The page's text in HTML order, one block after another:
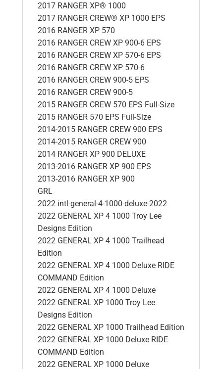
2017 RANGER XP® 1000
2017 RANGER CREW® XP 1000 EPS
2016 RANGER XP 570
2016 RANGER CREW XP 900-6 EPS
2016 RANGER CREW XP 570-6 EPS
2016 RANGER CREW XP 570-6
2016 RANGER CREW 900-5 EPS
2016 RANGER CREW 900-5
2015 RANGER CREW 570 EPS Full-Size
2015 RANGER 570 EPS Full-Size
2014-2015 RANGER CREW 900 EPS
2014-2015 RANGER CREW 900
2014 RANGER XP 900 DELUXE
2013-2016 RANGER XP 900 EPS
2013-2016 RANGER XP 900
GRL
2022 intl-general-4-1000-deluxe-2022
2022 GENERAL XP 4 1000 Troy Lee
Designs Edition
2022 GENERAL XP 4 1000 Trailhead
Edition
2022 GENERAL XP 4 1000 Deluxe RIDE
COMMAND Edition
2022 GENERAL XP 4 1000 Deluxe
2022 GENERAL XP 1000 Troy Lee
Designs Edition
2022 GENERAL XP 1000 Trailhead Edition
2022 GENERAL XP 1000 Deluxe RIDE
COMMAND Edition
2022 GENERAL XP 1000 Deluxe